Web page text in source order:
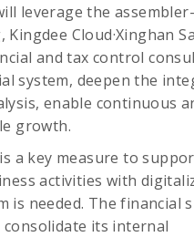
leverage the assembler-
Cloud·Xinghan
and tax control
system, deepen the
enable continuous
growth.
a key measure to
activities with
is needed. The financial
its internal